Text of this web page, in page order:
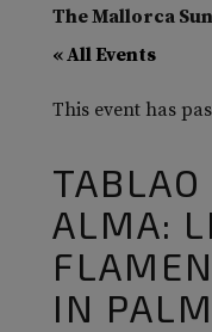
The Mallorca
« All Events
This event has
ALMA:
IN